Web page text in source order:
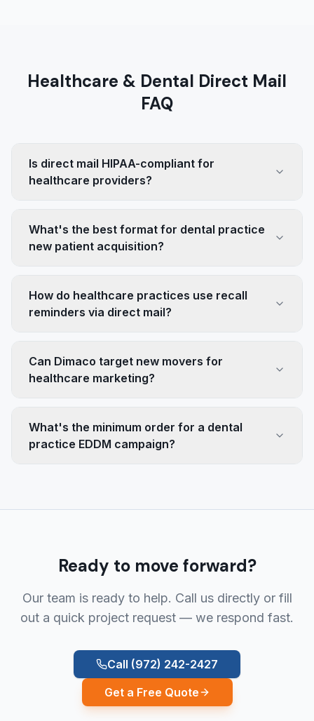
Healthcare & Dental Direct Mail
FAQ
Is direct mail HIPAA-compliant for
healthcare providers?
What's the best format for dental practice
new patient acquisition?
How do healthcare practices use recall
reminders via direct mail?
Can Dimaco target new movers for
healthcare marketing?
What's the minimum order for a dental
practice EDDM campaign?
Ready to move forward?
Our team is ready to help. Call us directly or fill
out a quick project request — we respond fast.
Call (972) 242-2427
Get a Free Quote